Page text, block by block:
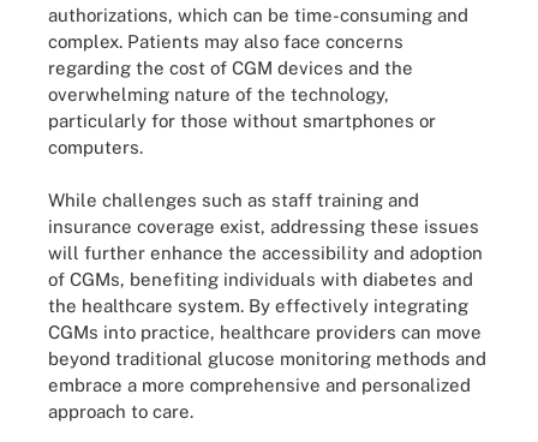
authorizations, which can be time-consuming and
complex. Patients may also face concerns
regarding the cost of CGM devices and the
overwhelming nature of the technology,
particularly for those without smartphones or
computers.
While challenges such as staff training and
insurance coverage exist, addressing these issues
will further enhance the accessibility and adoption
of CGMs, benefiting individuals with diabetes and
the healthcare system. By effectively integrating
CGMs into practice, healthcare providers can move
beyond traditional glucose monitoring methods and
embrace a more comprehensive and personalized
approach to care.